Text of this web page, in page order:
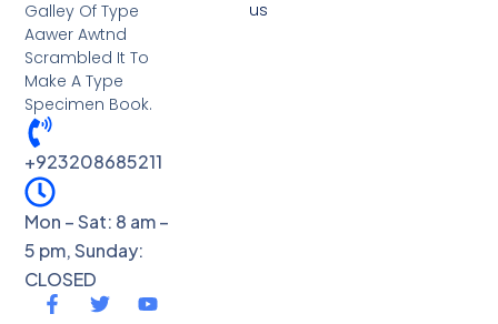
Galley Of Type
Aawer Awtnd
Scrambled It To
Make A Type
Specimen Book.
+923208685211
Mon – Sat: 8 am –
5 pm, Sunday:
CLOSED
F
T
Y
us